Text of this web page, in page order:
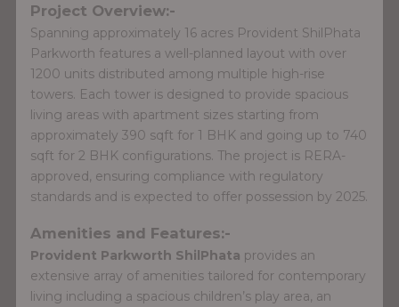
Project Overview:-
Spanning approximately 16 acres Provident ShilPhata
Parkworth features a well-planned layout with over
1200 units distributed among multiple high-rise
towers. Each tower is designed to provide spacious
living areas with apartment sizes starting from
approximately 390 sqft for 1 BHK and going up to 740
sqft for 2 BHK configurations. The project is RERA-
approved, ensuring compliance with regulatory
standards and is expected to offer possession by 2025.
Amenities and Features:-
Provident Parkworth ShilPhata provides an
extensive array of amenities tailored for contemporary
living including a spacious children’s play area, an